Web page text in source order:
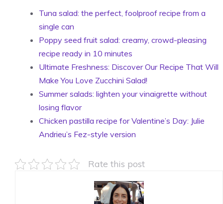
Tuna salad: the perfect, foolproof recipe from a
single can
Poppy seed fruit salad: creamy, crowd-pleasing
recipe ready in 10 minutes
Ultimate Freshness: Discover Our Recipe That Will
Make You Love Zucchini Salad!
Summer salads: lighten your vinaigrette without
losing flavor
Chicken pastilla recipe for Valentine’s Day: Julie
Andrieu’s Fez-style version
Rate this post